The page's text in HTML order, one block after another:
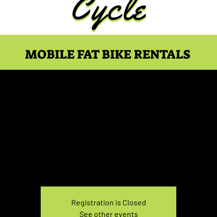
MOBILE FAT BIKE RENTALS
Registration is Closed
See other events